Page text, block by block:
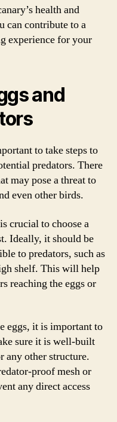
health and
can contribute to a
experience for your
and
to take steps to
predators. There
may pose a threat to
even other birds.
crucial to choose a
Ideally, it should be
to predators, such as
shelf. This will help
reaching the eggs or
eggs, it is important to
sure it is well-built
any other structure.
proof mesh or
any direct access